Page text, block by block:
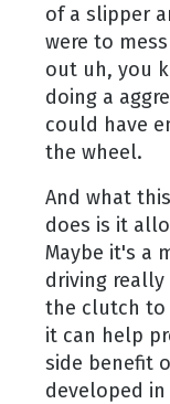
of a slipper
were to
out uh, you
doing a
could have
the wheel.
And what
does is it
Maybe it's a
driving
the clutch to
it can help
side benefit
developed